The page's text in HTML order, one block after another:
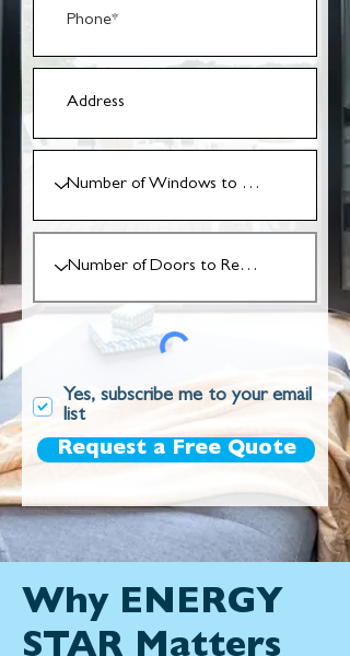
Yes, subscribe me to your email
list
Request a Free Quote
Why ENERGY